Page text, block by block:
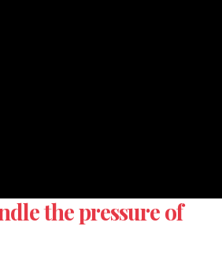
the pressure of